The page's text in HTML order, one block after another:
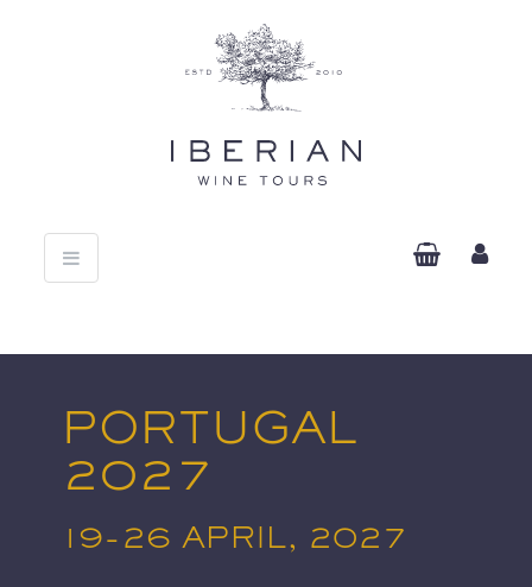
Toggle
navigation
PORTUGAL
2027
19-26 APRIL, 2027